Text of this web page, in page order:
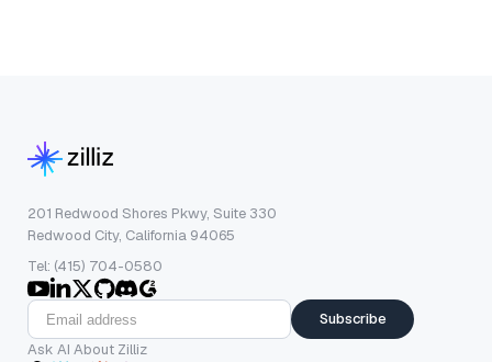
201 Redwood Shores Pkwy, Suite 330
Redwood City, California 94065
Tel: (415) 704-0580
Subscribe
Ask AI About Zilliz